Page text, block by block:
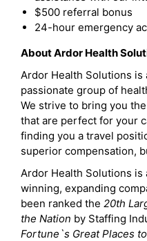
$500 referral bonus
24-hour emergency
About Ardor Health
Ardor Health Solutions is
passionate group of
We strive to bring you
that are perfect for your
finding you a travel
superior compensation,
Ardor Health Solutions is
winning, expanding
been ranked the 20th
the Nation by Staffing
Fortune`s Great Places